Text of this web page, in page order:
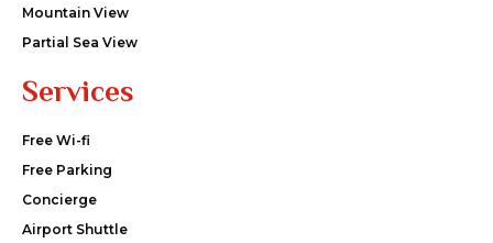
Mountain View
Partial Sea View
Services
Free Wi-fi
Free Parking
Concierge
Airport Shuttle